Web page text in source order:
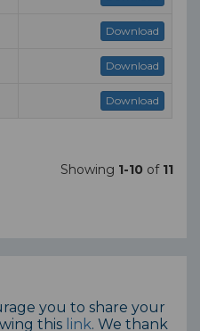
Download
Download
Download
Showing 1-10 of 11
you to share your
this link. We thank